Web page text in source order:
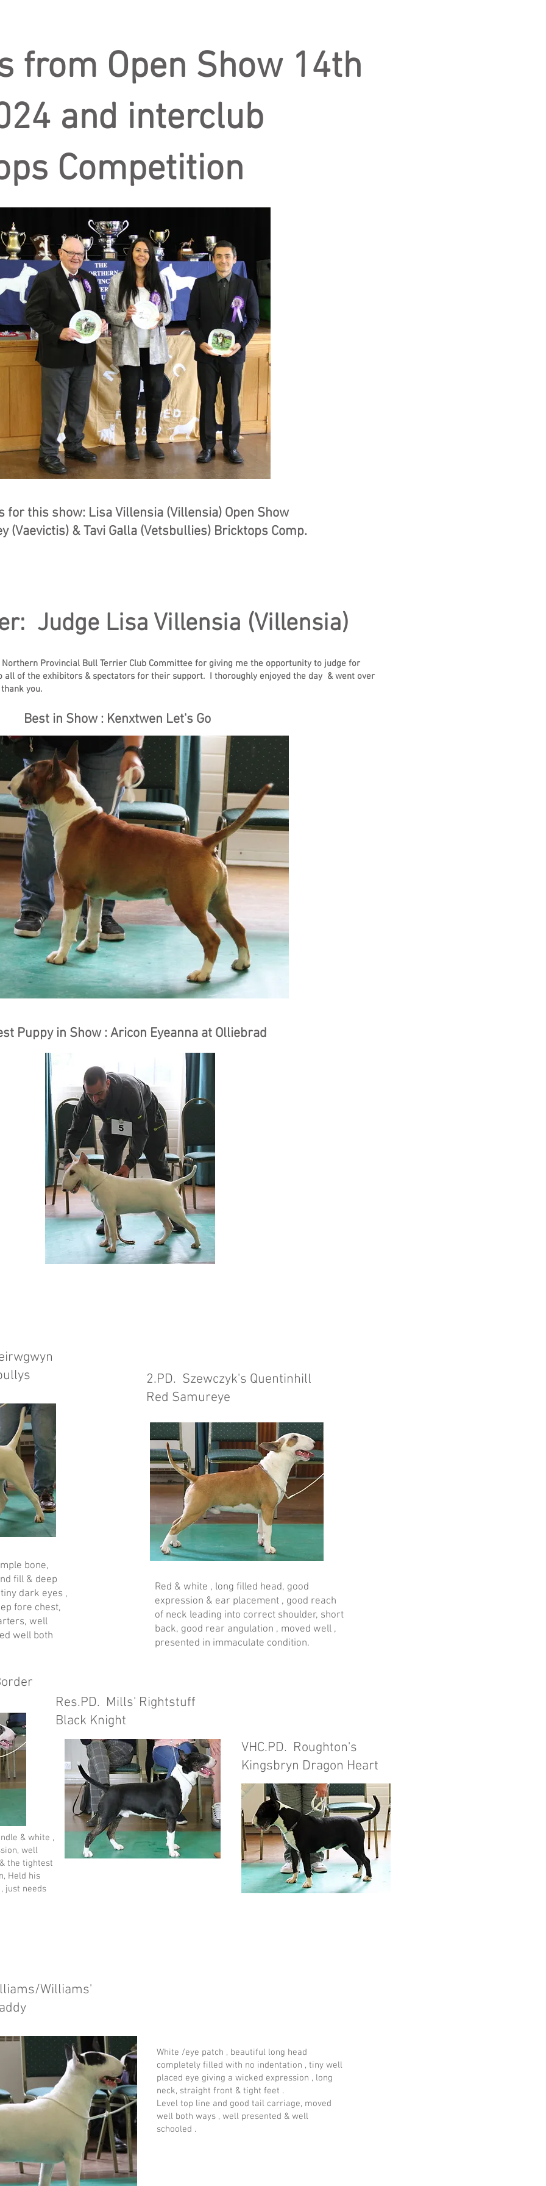
from Open Show 14th
and interclub
Competition
for this show: Lisa Villensia (Villensia) Open Show
(Vaevictis) & Tavi Galla (Vetsbullies) Bricktops Comp.
Judge Lisa Villensia (Villensia)
Provincial Bull Terrier Club Committee for giving me the opportunity to judge for
all of the exhibitors & spectators for their support. I thoroughly enjoyed the day & went over
you.
Best in Show : Kenxtwen Let's Go
Puppy in Show : Aricon Eyeanna at Olliebrad
bone,
fill & deep
dark eyes ,
fore chest,
well
well both
2.PD. Szewczyk's Quentinhill
Red Samureye
Red & white , long filled head, good
expression & ear placement , good reach
of neck leading into correct shoulder, short
back, good rear angulation , moved well ,
presented in immaculate condition.
& white ,
well
the tightest
Held his
just needs
Res.PD. Mills' Rightstuff
Black Knight
VHC.PD. Roughton's
Kingsbryn Dragon Heart
Williams'
White /eye patch , beautiful long head
completely filled with no indentation , tiny well
placed eye giving a wicked expression , long
neck, straight front & tight feet .
Level top line and good tail carriage, moved
well both ways , well presented & well
schooled .